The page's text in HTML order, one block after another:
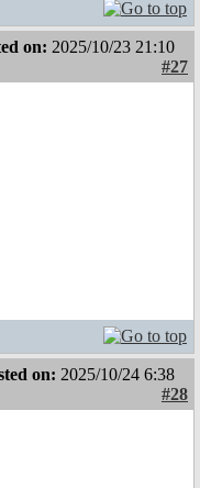
on: 2025/10/23 21:10
#27
on: 2025/10/24 6:38
#28